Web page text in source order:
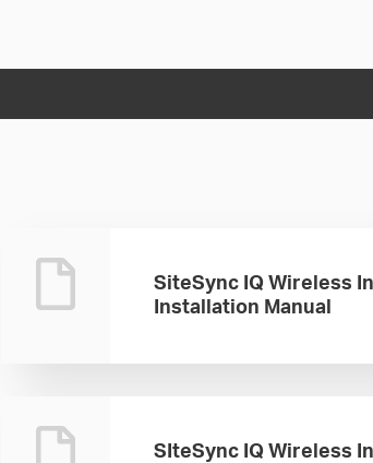
SiteSync IQ Wireless
Installation Manual
SIteSync IQ Wireless